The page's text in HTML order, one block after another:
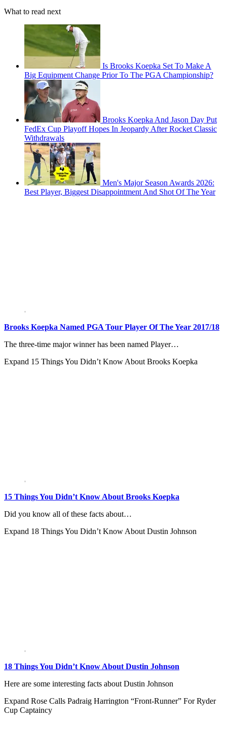
What to read next
Is Brooks Koepka Set To Make A
Big Equipment Change Prior To The PGA Championship?
Brooks Koepka And Jason Day Put
FedEx Cup Playoff Hopes In Jeopardy After Rocket Classic
Withdrawals
Men's Major Season Awards 2026:
Best Player, Biggest Disappointment And Shot Of The Year
Brooks Koepka Named PGA Tour Player Of The Year 2017/18
The three-time major winner has been named Player…
Expand 15 Things You Didn’t Know About Brooks Koepka
15 Things You Didn’t Know About Brooks Koepka
Did you know all of these facts about…
Expand 18 Things You Didn’t Know About Dustin Johnson
18 Things You Didn’t Know About Dustin Johnson
Here are some interesting facts about Dustin Johnson
Expand Rose Calls Padraig Harrington “Front-Runner” For Ryder
Cup Captaincy